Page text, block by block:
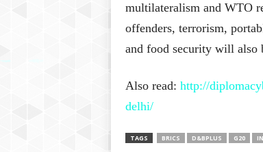
multilateralism and WTO
offenders, terrorism,
and food security will also
Also read: http://
delhi/
TAGS BRICS D&BPLUS G20